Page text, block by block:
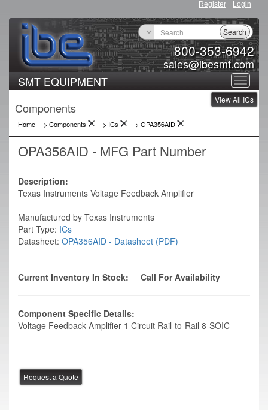
Register Login
800-353-6942
sales@ibesmt.com
Search
Toggle
SMT EQUIPMENT
View All ICs
Components
Home -> Components -> ICs -> OPA356AID
OPA356AID - MFG Part Number
Description:
Texas Instruments Voltage Feedback Amplifier
Manufactured by Texas Instruments
Part Type: ICs
Datasheet: OPA356AID - Datasheet (PDF)
Current Inventory In Stock: Call For Availability
Component Specific Details:
Voltage Feedback Amplifier 1 Circuit Rail-to-Rail 8-SOIC